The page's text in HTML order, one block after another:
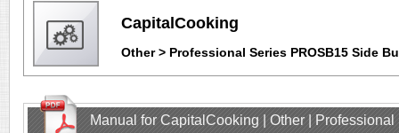
CapitalCooking
Other > Professional Series PROSB15 Side
Manual for CapitalCooking | Other |